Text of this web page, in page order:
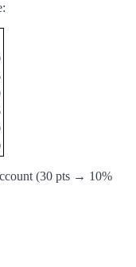
(30 pts → 10%